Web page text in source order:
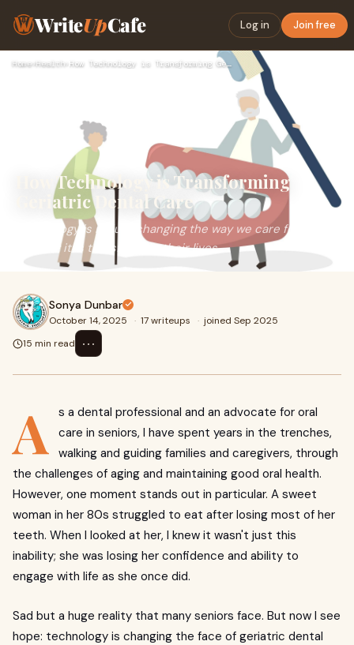
WriteUpCafe Log in Join free
Home›Health› How Technology is Transforming Geriatric Dental Care
How Technology is Transforming
Geriatric Dental Care
Technology is n't just changing the way we care for our
seniors; it is transforming their lives.
Sonya Dunbar
October 14, 2025 · 17 writeups · joined Sep 2025
15 min read
⋯
A
s a dental professional and an advocate for oral
care in seniors, I have spent years in the trenches,
walking and guiding families and caregivers, through
the challenges of aging and maintaining good oral health.
However, one moment stands out in particular. A sweet
woman in her 80s struggled to eat after losing most of her
teeth. When I looked at her, I knew it wasn't just this
inability; she was losing her confidence and ability to
engage with life as she once did.
Sad but a huge reality that many seniors face. But now I see
hope: technology is changing the face of geriatric dental